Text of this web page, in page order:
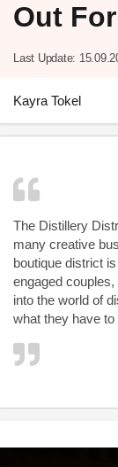
Out For
Last Update:
Kayra Tokel
The Distillery
many creative
boutique district
engaged
into the world of
what they have to